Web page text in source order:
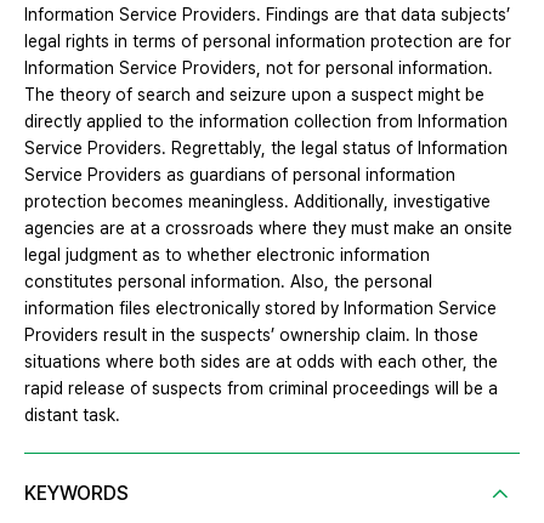
Information Service Providers. Findings are that data subjects’
legal rights in terms of personal information protection are for
Information Service Providers, not for personal information.
The theory of search and seizure upon a suspect might be
directly applied to the information collection from Information
Service Providers. Regrettably, the legal status of Information
Service Providers as guardians of personal information
protection becomes meaningless. Additionally, investigative
agencies are at a crossroads where they must make an onsite
legal judgment as to whether electronic information
constitutes personal information. Also, the personal
information files electronically stored by Information Service
Providers result in the suspects’ ownership claim. In those
situations where both sides are at odds with each other, the
rapid release of suspects from criminal proceedings will be a
distant task.
KEYWORDS